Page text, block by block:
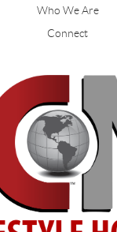
Who We Are
Connect